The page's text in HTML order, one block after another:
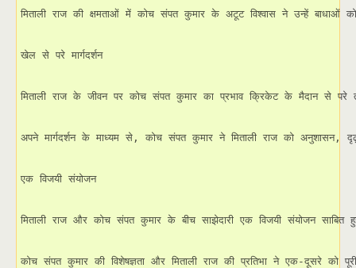
मिताली राज की क्षमताओं में कोच संपत कुमार के अटूट विश्वास ने उन्हें बाधाओं
खेल से परे मार्गदर्शन
मिताली राज के जीवन पर कोच संपत कुमार का प्रभाव क्रिकेट के मैदान से
अपने मार्गदर्शन के माध्यम से, कोच संपत कुमार ने मिताली राज को
एक विजयी संयोजन
मिताली राज और कोच संपत कुमार के बीच साझेदारी एक विजयी संयोजन साबित
कोच संपत कुमार की विशेषज्ञता और मिताली राज की प्रतिभा ने एक-दूसरे